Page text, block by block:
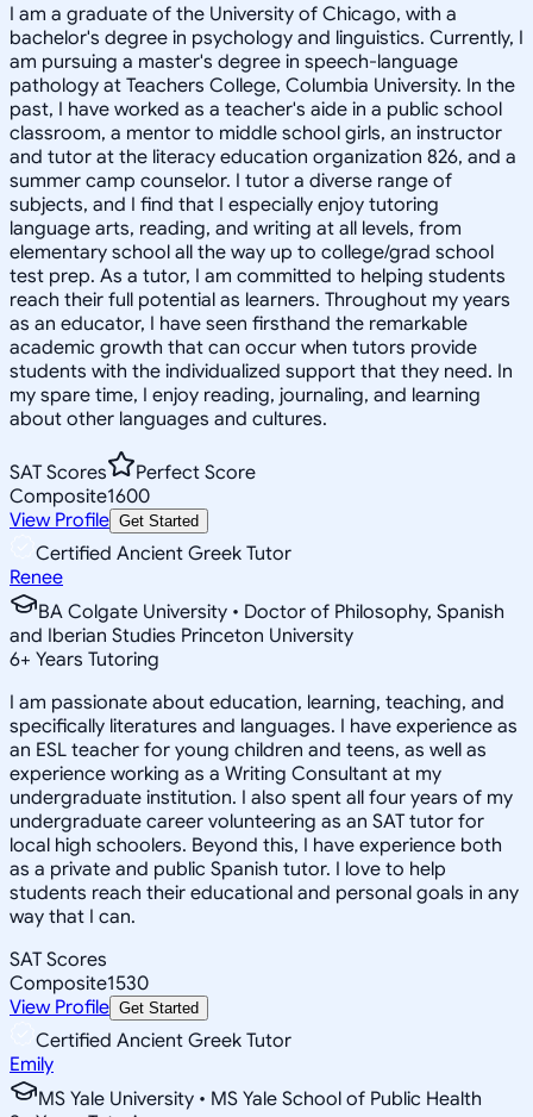
I am a graduate of the University of Chicago, with a
bachelor's degree in psychology and linguistics. Currently, I
am pursuing a master's degree in speech-language
pathology at Teachers College, Columbia University. In the
past, I have worked as a teacher's aide in a public school
classroom, a mentor to middle school girls, an instructor
and tutor at the literacy education organization 826, and a
summer camp counselor. I tutor a diverse range of
subjects, and I find that I especially enjoy tutoring
language arts, reading, and writing at all levels, from
elementary school all the way up to college/grad school
test prep. As a tutor, I am committed to helping students
reach their full potential as learners. Throughout my years
as an educator, I have seen firsthand the remarkable
academic growth that can occur when tutors provide
students with the individualized support that they need. In
my spare time, I enjoy reading, journaling, and learning
about other languages and cultures.
SAT Scores
Perfect Score
Composite1600
View Profile Get Started
Certified Ancient Greek Tutor
Renee
BA Colgate University • Doctor of Philosophy, Spanish
and Iberian Studies Princeton University
6+ Years Tutoring
I am passionate about education, learning, teaching, and
specifically literatures and languages. I have experience as
an ESL teacher for young children and teens, as well as
experience working as a Writing Consultant at my
undergraduate institution. I also spent all four years of my
undergraduate career volunteering as an SAT tutor for
local high schoolers. Beyond this, I have experience both
as a private and public Spanish tutor. I love to help
students reach their educational and personal goals in any
way that I can.
SAT Scores
Composite1530
View Profile Get Started
Certified Ancient Greek Tutor
Emily
MS Yale University • MS Yale School of Public Health